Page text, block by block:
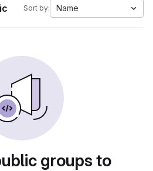
Sort by: Name
groups to